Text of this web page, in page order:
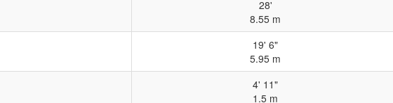
28'
8.55 m
19' 6"
5.95 m
4' 11"
1.5 m